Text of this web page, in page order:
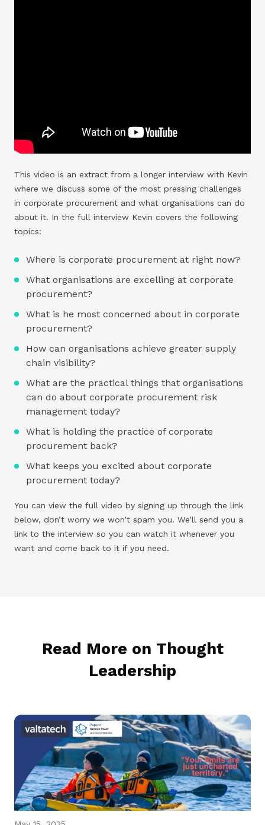
This video is an extract from a longer interview with Kevin
where we discuss some of the most pressing challenges
in corporate procurement and what organisations can do
about it. In the full interview Kevin covers the following
topics:
Where is corporate procurement at right now?
What organisations are excelling at corporate
procurement?
What is he most concerned about in corporate
procurement?
How can organisations achieve greater supply
chain visibility?
What are the practical things that organisations
can do about corporate procurement risk
management today?
What is holding the practice of corporate
procurement back?
What keeps you excited about corporate
procurement today?
You can view the full video by signing up through the link
below, don’t worry we won’t spam you. We’ll send you a
link to the interview so you can watch it whenever you
want and come back to it if you need.
Read More on Thought
Leadership